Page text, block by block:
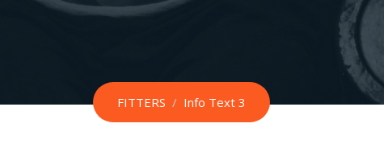
FITTERS / Info Text 3